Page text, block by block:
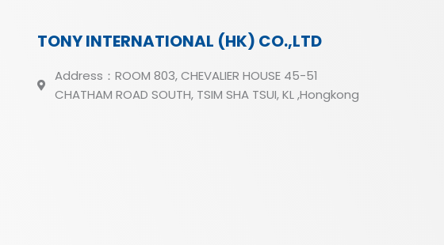
TONY INTERNATIONAL (HK) CO.,LTD
Address：ROOM 803, CHEVALIER HOUSE 45-51
CHATHAM ROAD SOUTH, TSIM SHA TSUI, KL ,Hongkong